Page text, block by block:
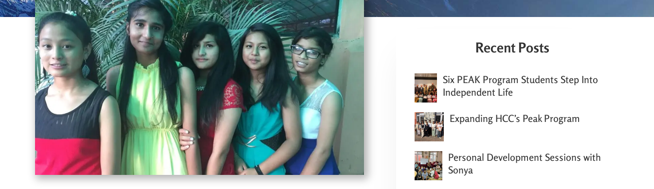
Recent Posts
Six PEAK Program Students Step Into
Independent Life
Expanding HCC’s Peak Program
Personal Development Sessions with
Sonya